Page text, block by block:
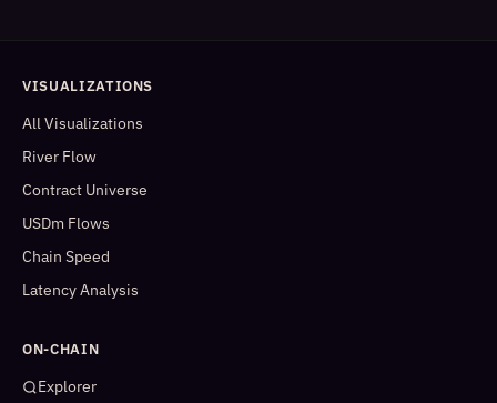
VISUALIZATIONS
All Visualizations
River Flow
Contract Universe
USDm Flows
Chain Speed
Latency Analysis
ON-CHAIN
Explorer